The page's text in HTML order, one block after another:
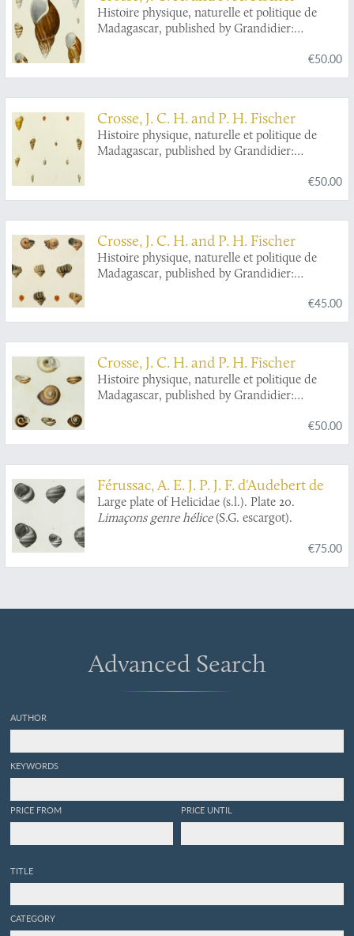
Histoire physique, naturelle et politique de
Madagascar, published by Grandidier:
€50.00
Crosse, J. C. H. and P. H. Fischer
Histoire physique, naturelle et politique de
Madagascar, published by Grandidier:
€50.00
Crosse, J. C. H. and P. H. Fischer
Histoire physique, naturelle et politique de
Madagascar, published by Grandidier:
€45.00
Crosse, J. C. H. and P. H. Fischer
Histoire physique, naturelle et politique de
Madagascar, published by Grandidier:
€50.00
Férussac, A. E. J. P. J. F. d'Audebert de
Large plate of Helicidae (s.l.). Plate 20.
Limaçons genre hélice(S.G. escargot).
€75.00
Advanced Search
AUTHOR
KEYWORDS
PRICE FROM PRICE UNTIL
TITLE
CATEGORY